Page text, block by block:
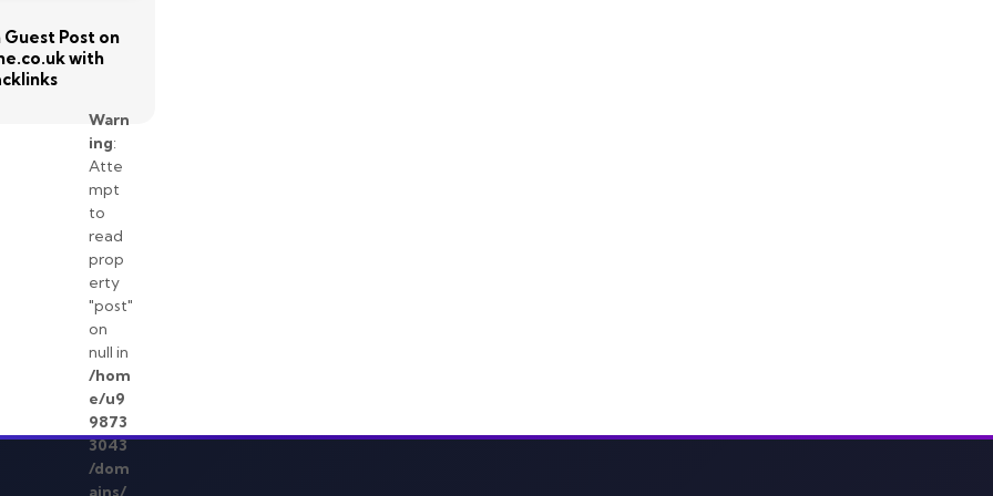
Guest Post on
with
Warn
ing:
Atte
mpt
to
read
prop
erty
"post"
on
null in
/hom
e/u9
9873
3043
/dom
ains/